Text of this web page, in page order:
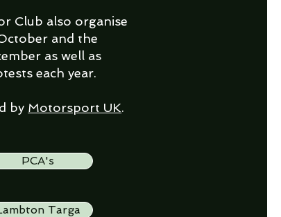
Club also organise
and the
as well as
each year.
by Motorsport UK.
PCA's
Targa